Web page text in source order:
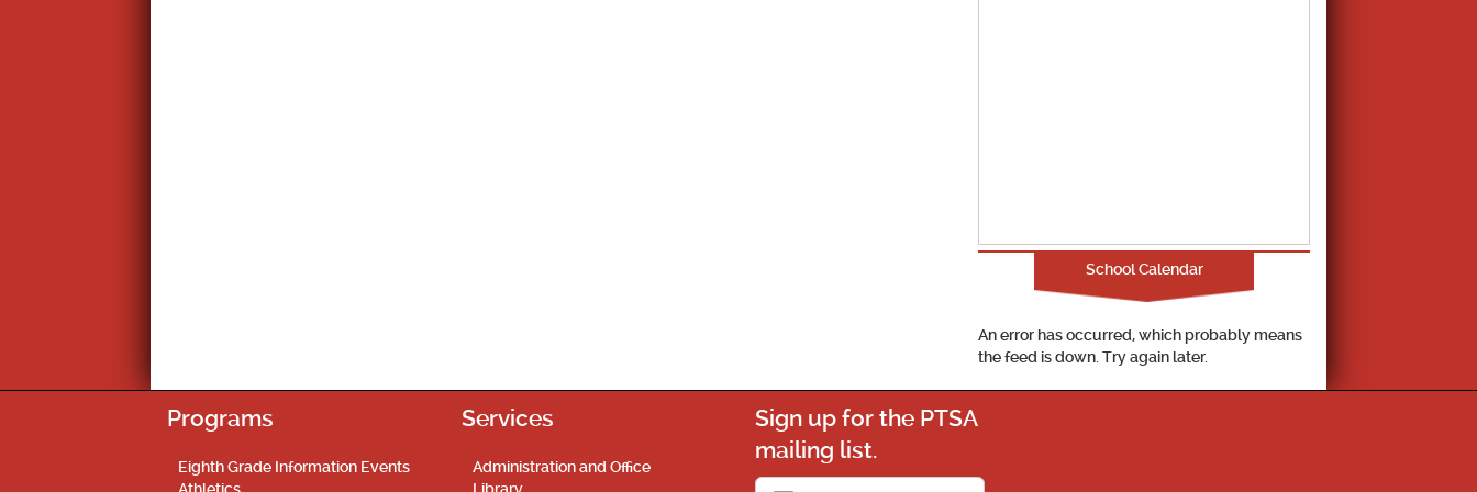
School Calendar
An error has occurred, which probably means
the feed is down. Try again later.
Programs
Eighth Grade Information Events
Services
Administration and Office
Sign up for the PTSA
mailing list.